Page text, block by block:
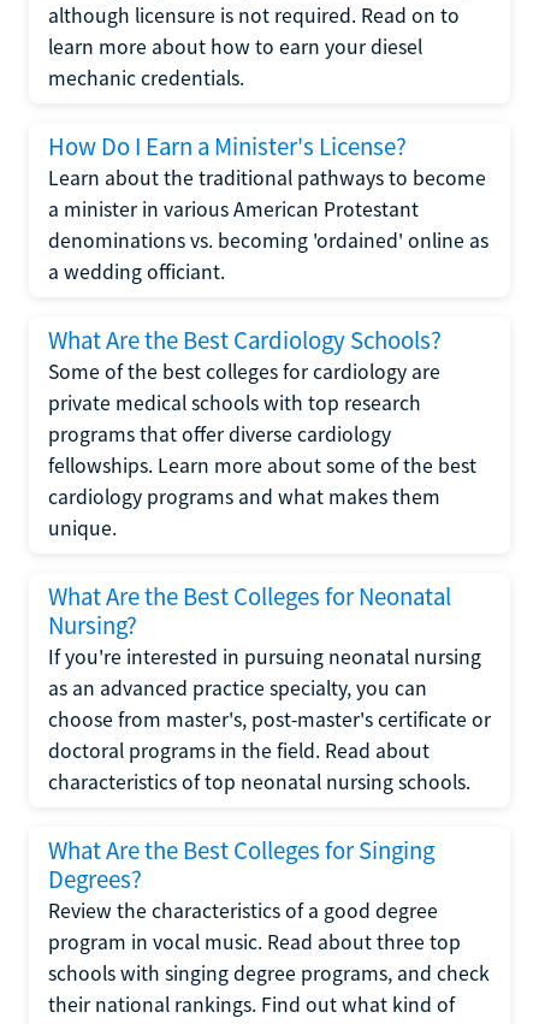
although licensure is not required. Read on to
learn more about how to earn your diesel
mechanic credentials.
How Do I Earn a Minister's License?
Learn about the traditional pathways to become
a minister in various American Protestant
denominations vs. becoming 'ordained' online as
a wedding officiant.
What Are the Best Cardiology Schools?
Some of the best colleges for cardiology are
private medical schools with top research
programs that offer diverse cardiology
fellowships. Learn more about some of the best
cardiology programs and what makes them
unique.
What Are the Best Colleges for Neonatal
Nursing?
If you're interested in pursuing neonatal nursing
as an advanced practice specialty, you can
choose from master's, post-master's certificate or
doctoral programs in the field. Read about
characteristics of top neonatal nursing schools.
What Are the Best Colleges for Singing
Degrees?
Review the characteristics of a good degree
program in vocal music. Read about three top
schools with singing degree programs, and check
their national rankings. Find out what kind of